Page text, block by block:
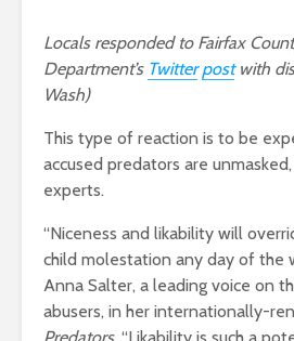
Locals responded to Fairfax
Department’s Twitter postwith
Wash)
This type of reaction is to be
accused predators are
experts.
“Niceness and likability will
child molestation any day of the
Anna Salter, a leading voice on
abusers, in her internationally-
Predators. “Likability is such a